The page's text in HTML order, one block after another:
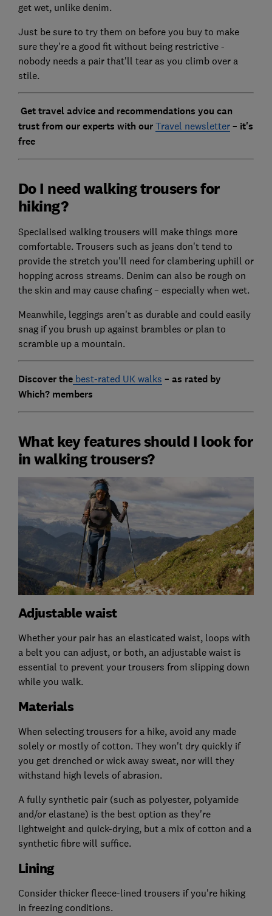
get wet, unlike denim.
Just be sure to try them on before you buy to make
sure they're a good fit without being restrictive -
nobody needs a pair that'll tear as you climb over a
stile.
Get travel advice and recommendations you can
trust from our experts with our Travel newsletter– it's
free
Do I need walking trousers for
hiking?
Specialised walking trousers will make things more
comfortable. Trousers such as jeans don't tend to
provide the stretch you'll need for clambering uphill or
hopping across streams. Denim can also be rough on
the skin and may cause chafing – especially when wet.
Meanwhile, leggings aren't as durable and could easily
snag if you brush up against brambles or plan to
scramble up a mountain.
Discover thebest-rated UK walks – as rated by
Which? members
What key features should I look for
in walking trousers?
Adjustable waist
Whether your pair has an elasticated waist, loops with
a belt you can adjust, or both, an adjustable waist is
essential to prevent your trousers from slipping down
while you walk.
Materials
When selecting trousers for a hike, avoid any made
solely or mostly of cotton. They won't dry quickly if
you get drenched or wick away sweat, nor will they
withstand high levels of abrasion.
A fully synthetic pair (such as polyester, polyamide
and/or elastane) is the best option as they're
lightweight and quick-drying, but a mix of cotton and a
synthetic fibre will suffice.
Lining
Consider thicker fleece-lined trousers if you're hiking
in freezing conditions.